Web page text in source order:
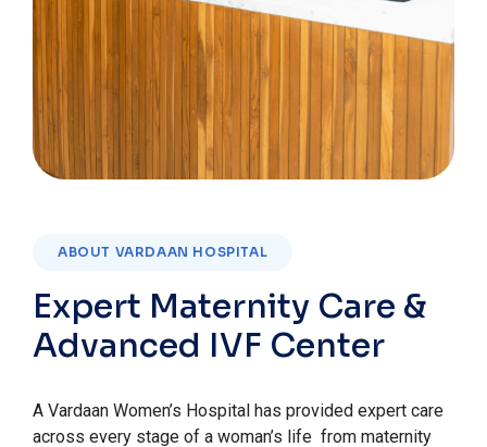
ABOUT VARDAAN HOSPITAL
Expert Maternity Care &
Advanced IVF Center
A Vardaan Women’s Hospital has provided expert care
across every stage of a woman’s life from maternity